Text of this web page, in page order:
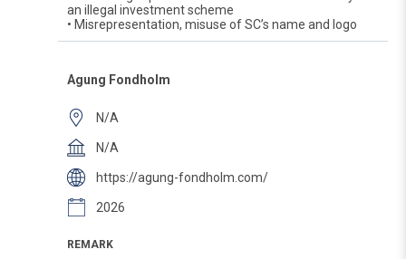
an illegal investment scheme
• Misrepresentation, misuse of SC’s name and logo
Agung Fondholm
N/A
N/A
https://agung-fondholm.com/
2026
REMARK